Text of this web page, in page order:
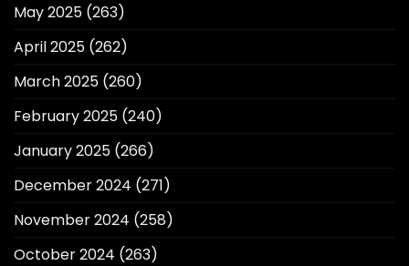
May 2025 (263)
April 2025 (262)
March 2025 (260)
February 2025 (240)
January 2025 (266)
December 2024 (271)
November 2024 (258)
October 2024 (263)